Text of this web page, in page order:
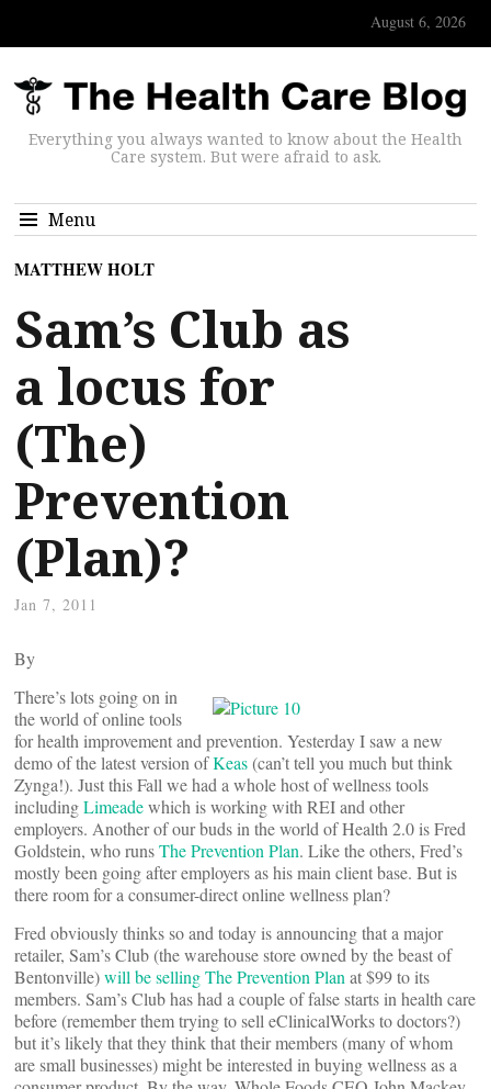
August 6, 2026
Everything you always wanted to know about the Health
Care system. But were afraid to ask.
Menu
MATTHEW HOLT
Sam’s Club as
a locus for
(The)
Prevention
(Plan)?
Jan 7, 2011
By
There’s lots going on in
the world of online tools
for health improvement and prevention. Yesterday I saw a new
demo of the latest version ofKeas(can’t tell you much but think
Zynga!). Just this Fall we had a whole host of wellness tools
includingLimeadewhich is working with REI and other
employers. Another of our buds in the world of Health 2.0 is Fred
Goldstein, who runsThe Prevention Plan. Like the others, Fred’s
mostly been going after employers as his main client base. But is
there room for a consumer-direct online wellness plan?
Fred obviously thinks so and today is announcing that a major
retailer, Sam’s Club (the warehouse store owned by the beast of
Bentonville)will be selling The Prevention Plan at $99 to its
members. Sam’s Club has had a couple of false starts in health care
before (remember them trying to sell eClinicalWorks to doctors?)
but it’s likely that they think that their members (many of whom
are small businesses) might be interested in buying wellness as a